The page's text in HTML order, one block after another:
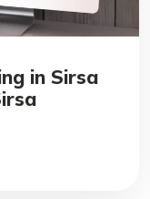
in Sirsa